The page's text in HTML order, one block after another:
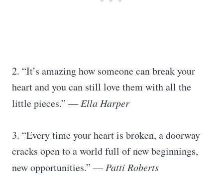
2. “It’s amazing how someone can break your
heart and you can still love them with all the
little pieces.” — Ella Harper
3. “Every time your heart is broken, a doorway
cracks open to a world full of new beginnings,
new opportunities.” — Patti Roberts